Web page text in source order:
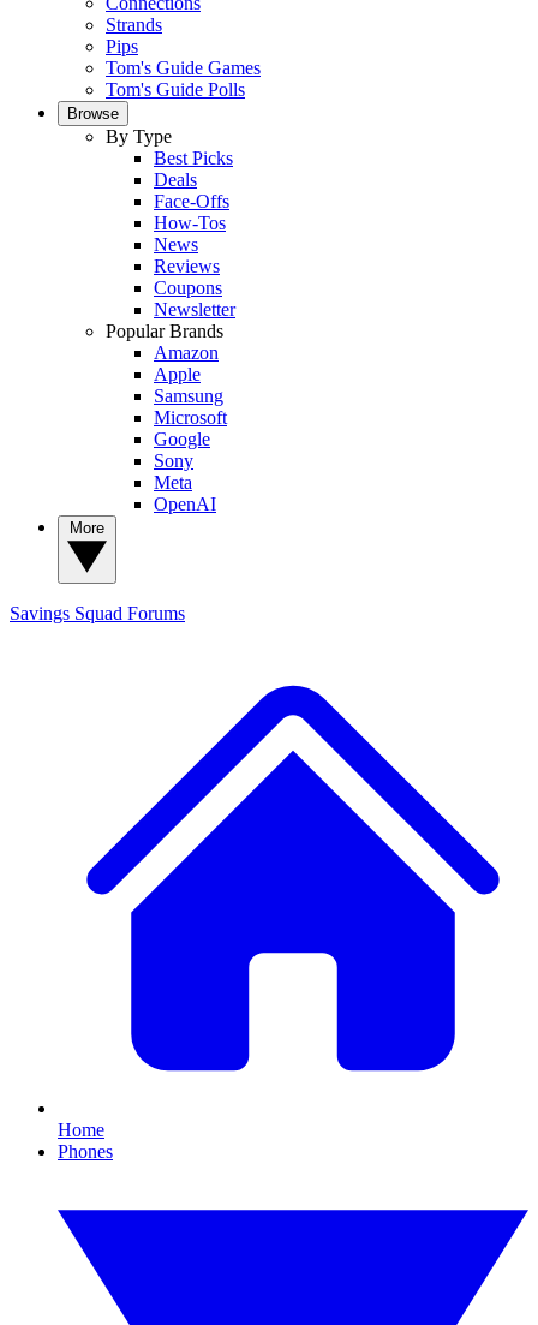
Strands
Pips
Tom's Guide Games
Tom's Guide Polls
Browse
By Type
Best Picks
Deals
Face-Offs
How-Tos
News
Reviews
Coupons
Newsletter
Popular Brands
Amazon
Apple
Samsung
Microsoft
Google
Sony
Meta
OpenAI
Savings Squad Forums
Home
Phones